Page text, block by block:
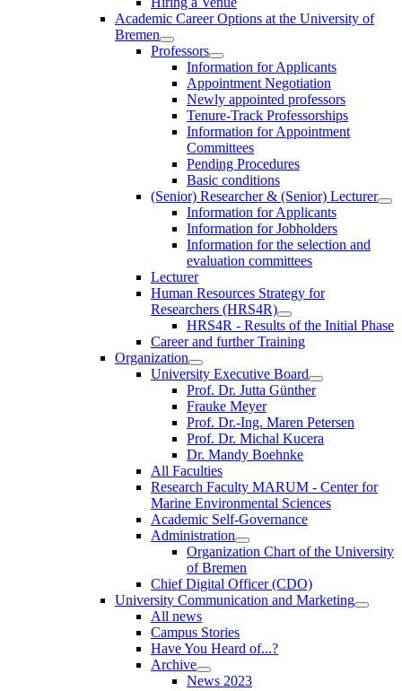
Academic Career Options at the University of
Bremen
Professors
Information for Applicants
Appointment Negotiation
Newly appointed professors
Tenure-Track Professorships
Information for Appointment
Committees
Pending Procedures
Basic conditions
(Senior) Researcher & (Senior) Lecturer
Information for Applicants
Information for Jobholders
Information for the selection and
evaluation committees
Lecturer
Human Resources Strategy for
Researchers (HRS4R)
HRS4R - Results of the Initial Phase
Career and further Training
Organization
University Executive Board
Prof. Dr. Jutta Günther
Frauke Meyer
Prof. Dr.-Ing. Maren Petersen
Prof. Dr. Michal Kucera
Dr. Mandy Boehnke
All Faculties
Research Faculty MARUM - Center for
Marine Environmental Sciences
Academic Self-Governance
Administration
Organization Chart of the University
of Bremen
Chief Digital Officer (CDO)
University Communication and Marketing
All news
Campus Stories
Have You Heard of...?
Archive
News 2023